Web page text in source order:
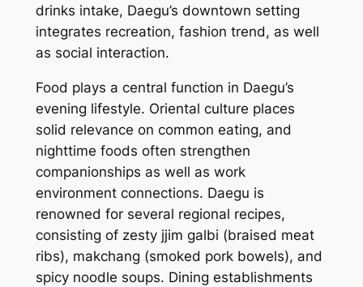
drinks intake, Daegu’s downtown setting
integrates recreation, fashion trend, as well
as social interaction.
Food plays a central function in Daegu’s
evening lifestyle. Oriental culture places
solid relevance on common eating, and
nighttime foods often strengthen
companionships as well as work
environment connections. Daegu is
renowned for several regional recipes,
consisting of zesty jjim galbi (braised meat
ribs), makchang (smoked pork bowels), and
spicy noodle soups. Dining establishments